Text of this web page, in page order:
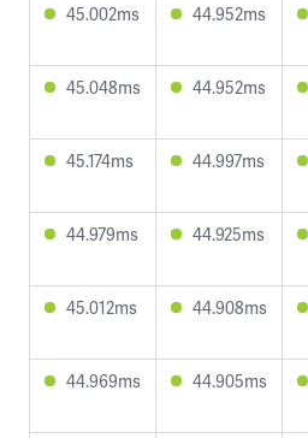
45.002ms 44.952ms
45.048ms 44.952ms
45.174ms 44.997ms
44.979ms 44.925ms
45.012ms 44.908ms
44.969ms 44.905ms